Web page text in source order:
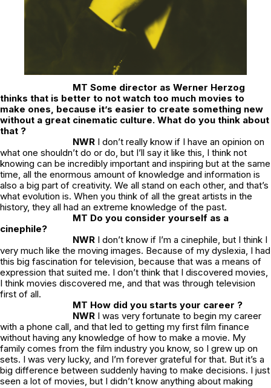
MT Some director as Werner Herzog
thinks that is better to not watch too much movies to
make ones, because it’s easier to create something new
without a great cinematic culture. What do you think about
that ?
NWR I don’t really know if I have an opinion on
what one shouldn’t do or do, but I’ll say it like this, I think not
knowing can be incredibly important and inspiring but at the same
time, all the enormous amount of knowledge and information is
also a big part of creativity. We all stand on each other, and that’s
what evolution is. When you think of all the great artists in the
history, they all had an extreme knowledge of the past.
MT Do you consider yourself as a
cinephile?
NWR I don’t know if I’m a cinephile, but I think I
very much like the moving images. Because of my dyslexia, I had
this big fascination for television, because that was a means of
expression that suited me. I don’t think that I discovered movies,
I think movies discovered me, and that was through television
first of all.
MT How did you starts your career ?
NWR I was very fortunate to begin my career
with a phone call, and that led to getting my first film finance
without having any knowledge of how to make a movie. My
family comes from the film industry you know, so I grew up on
sets. I was very lucky, and I’m forever grateful for that. But it’s a
big difference between suddenly having to make decisions. I just
seen a lot of movies, but I didn’t know anything about making